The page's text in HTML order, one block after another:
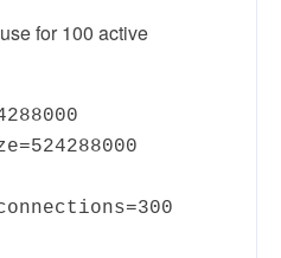
for 100 active